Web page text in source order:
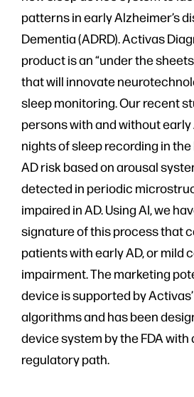
patterns in early Alzheimer’s
Dementia (ADRD). Activas
product is an “under the
that will innovate
sleep monitoring. Our recent
persons with and without early
nights of sleep recording in
AD risk based on arousal
detected in periodic
impaired in AD. Using AI, we
signature of this process that
patients with early AD, or mild
impairment. The marketing
device is supported by
algorithms and has been
device system by the FDA with
regulatory path.